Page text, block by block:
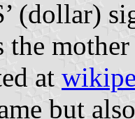
(dollar)
the
at
but